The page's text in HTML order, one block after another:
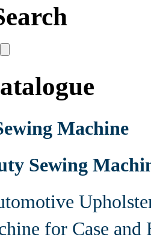
Machine
Sewing
for Case and